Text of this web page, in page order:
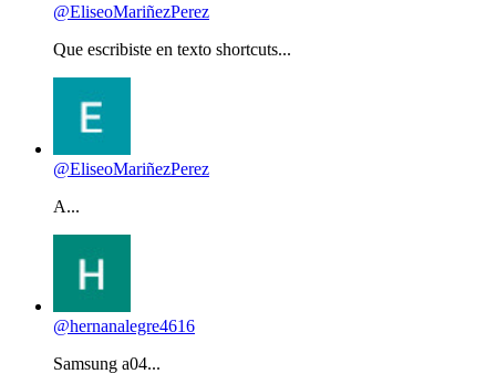
@EliseoMariñezPerez
Que escribiste en texto shortcuts...
@EliseoMariñezPerez
A...
@hernanalegre4616
Samsung a04...